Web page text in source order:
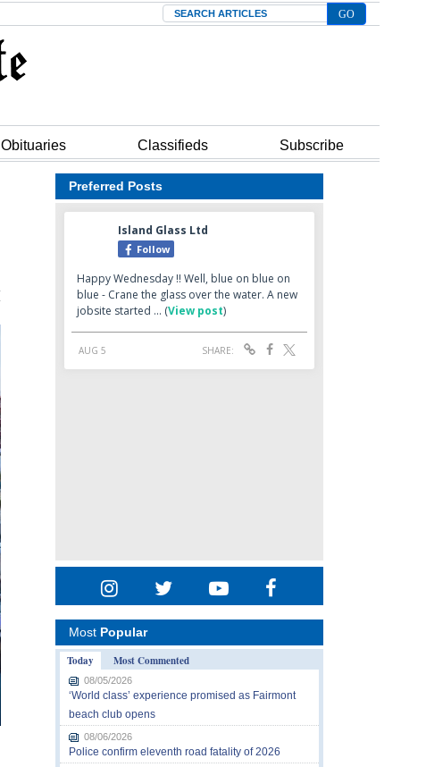
Search
Obituaries Classifieds Subscribe
Preferred Posts
Most Popular
Today
Most Commented
08/05/2026
‘World class’ experience promised as Fairmont
beach club opens
08/06/2026
Police confirm eleventh road fatality of 2026